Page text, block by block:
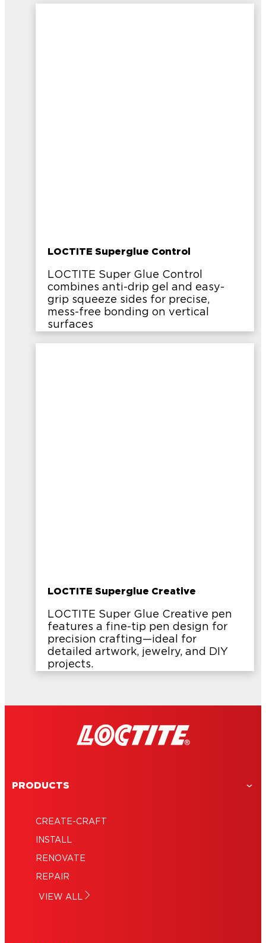
LOCTITE Superglue Control
LOCTITE Super Glue Control
combines anti-drip gel and easy-
grip squeeze sides for precise,
mess-free bonding on vertical
surfaces
LOCTITE Superglue Creative
LOCTITE Super Glue Creative pen
features a fine-tip pen design for
precision crafting—ideal for
detailed artwork, jewelry, and DIY
projects.
PRODUCTS
CREATE-CRAFT
INSTALL
RENOVATE
REPAIR
VIEW ALL